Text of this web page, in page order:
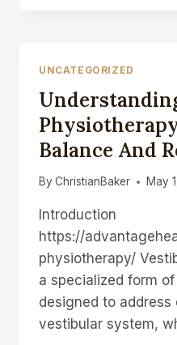
A
COMPLETE
GUIDE
FOR
FREE
UNCATEGORIZED
Balance And
By ChristianBaker May
Introduction
https://
physiotherapy/
a specialized form
designed to
vestibular system,